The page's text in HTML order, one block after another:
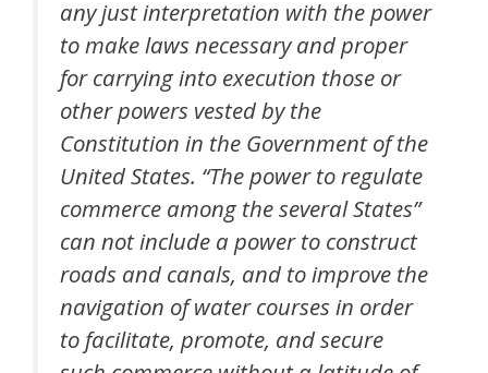
any just interpretation with the power
to make laws necessary and proper
for carrying into execution those or
other powers vested by the
Constitution in the Government of the
United States. “The power to regulate
commerce among the several States”
can not include a power to construct
roads and canals, and to improve the
navigation of water courses in order
to facilitate, promote, and secure